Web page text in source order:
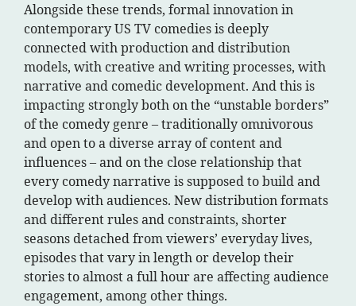
Alongside these trends, formal innovation in
contemporary US TV comedies is deeply
connected with production and distribution
models, with creative and writing processes, with
narrative and comedic development. And this is
impacting strongly both on the “unstable borders”
of the comedy genre – traditionally omnivorous
and open to a diverse array of content and
influences – and on the close relationship that
every comedy narrative is supposed to build and
develop with audiences. New distribution formats
and different rules and constraints, shorter
seasons detached from viewers’ everyday lives,
episodes that vary in length or develop their
stories to almost a full hour are affecting audience
engagement, among other things.